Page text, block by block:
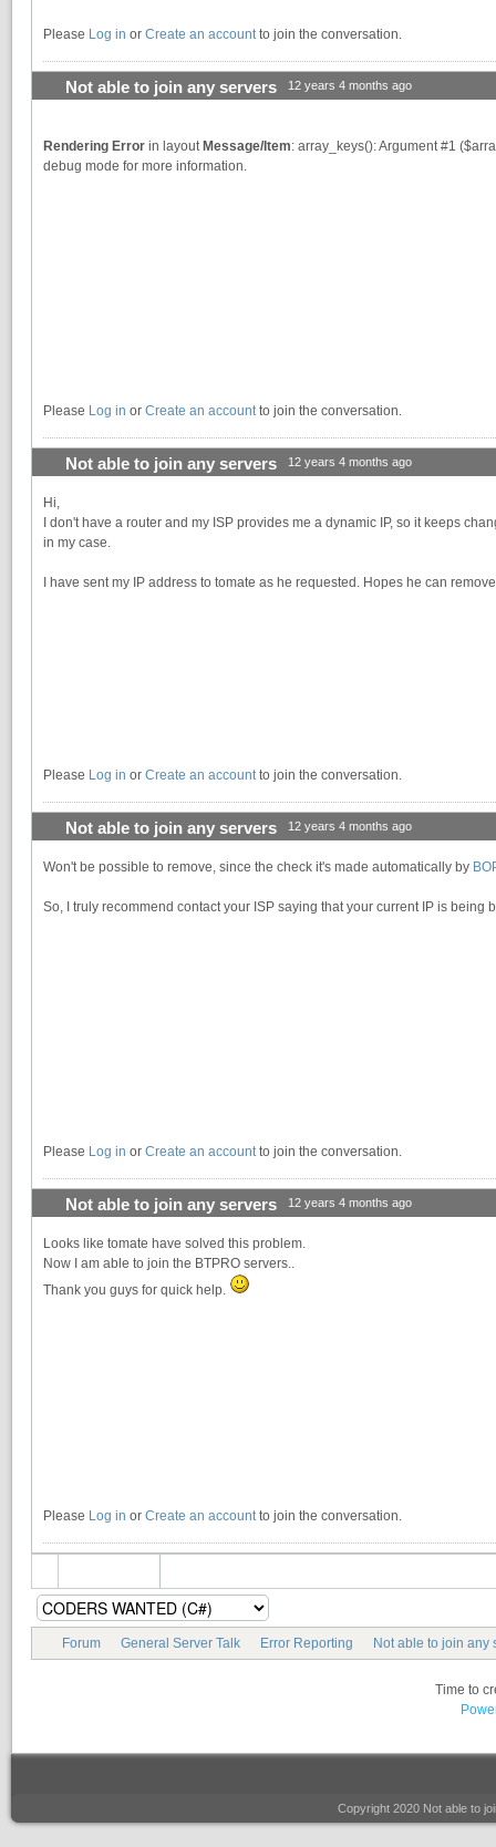
Please Log in or Create an account to join the conversation.
Not able to join any servers 12 years 4 months ago
Rendering Error in layout Message/Item: array_keys(): Argument #1
debug mode for more information.
Please Log in or Create an account to join the conversation.
Not able to join any servers 12 years 4 months ago
Hi,
I don't have a router and my ISP provides me a dynamic IP, so it keeps
in my case.
I have sent my IP address to tomate as he requested. Hopes he can
Please Log in or Create an account to join the conversation.
Not able to join any servers 12 years 4 months ago
Won't be possible to remove, since the check it's made automatically by
So, I truly recommend contact your ISP saying that your current IP is being
Please Log in or Create an account to join the conversation.
Not able to join any servers 12 years 4 months ago
Looks like tomate have solved this problem.
Now I am able to join the BTPRO servers..
Thank you guys for quick help.
Please Log in or Create an account to join the conversation.
Forum General Server Talk Error Reporting Not able to join any
Time to
Copyright 2020 Not able to